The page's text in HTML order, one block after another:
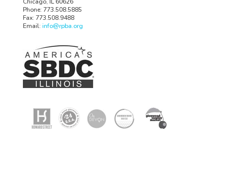
Phone: 773.508.5885
Fax: 773.508.9488
Email: info@rpba.org